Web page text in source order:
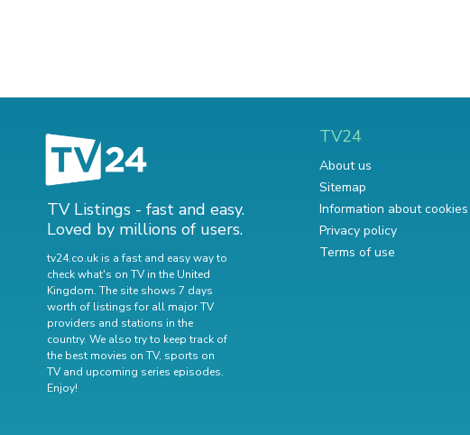
TV Listings - fast and easy.
Loved by millions of users.
tv24.co.uk is a fast and easy way to
check what's on TV in the United
Kingdom. The site shows 7 days
worth of listings for all major TV
providers and stations in the
country. We also try to keep track of
the best movies on TV, sports on
TV and upcoming series episodes.
Enjoy!
TV24
About us
Sitemap
Information about cookies
Privacy policy
Terms of use